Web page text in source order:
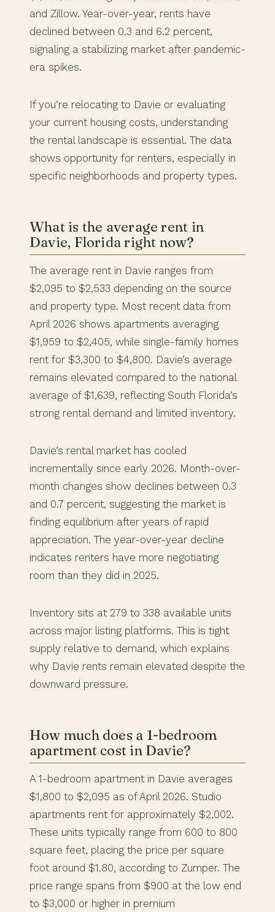
and Zillow. Year-over-year, rents have
declined between 0.3 and 6.2 percent,
signaling a stabilizing market after pandemic-
era spikes.
If you’re relocating to Davie or evaluating
your current housing costs, understanding
the rental landscape is essential. The data
shows opportunity for renters, especially in
specific neighborhoods and property types.
What is the average rent in
Davie, Florida right now?
The average rent in Davie ranges from
$2,095 to $2,533 depending on the source
and property type. Most recent data from
April 2026 shows apartments averaging
$1,959 to $2,405, while single-family homes
rent for $3,300 to $4,800. Davie’s average
remains elevated compared to the national
average of $1,639, reflecting South Florida’s
strong rental demand and limited inventory.
Davie’s rental market has cooled
incrementally since early 2026. Month-over-
month changes show declines between 0.3
and 0.7 percent, suggesting the market is
finding equilibrium after years of rapid
appreciation. The year-over-year decline
indicates renters have more negotiating
room than they did in 2025.
Inventory sits at 279 to 338 available units
across major listing platforms. This is tight
supply relative to demand, which explains
why Davie rents remain elevated despite the
downward pressure.
How much does a 1-bedroom
apartment cost in Davie?
A 1-bedroom apartment in Davie averages
$1,800 to $2,095 as of April 2026. Studio
apartments rent for approximately $2,002.
These units typically range from 600 to 800
square feet, placing the price per square
foot around $1.80, according to Zumper. The
price range spans from $900 at the low end
to $3,000 or higher in premium